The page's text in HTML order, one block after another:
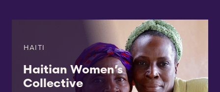
HAITI
Haitian Women’s
Collective